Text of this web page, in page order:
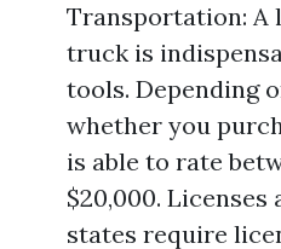
Transportation: A
truck is
tools. Depending
whether you
is able to rate
$20,000.
states require